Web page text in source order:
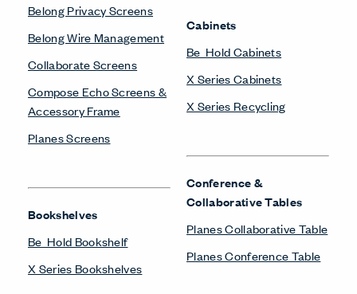
Belong Privacy Screens
Belong Wire Management
Collaborate Screens
Compose Echo Screens &
Accessory Frame
Planes Screens
Bookshelves
Be_Hold Bookshelf
X Series Bookshelves
Cabinets
Be_Hold Cabinets
X Series Cabinets
X Series Recycling
Conference &
Collaborative Tables
Planes Collaborative Table
Planes Conference Table